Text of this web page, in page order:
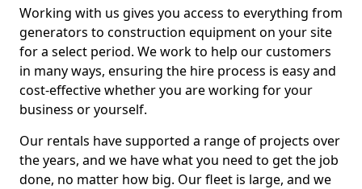
Working with us gives you access to everything from
generators to construction equipment on your site
for a select period. We work to help our customers
in many ways, ensuring the hire process is easy and
cost-effective whether you are working for your
business or yourself.
Our rentals have supported a range of projects over
the years, and we have what you need to get the job
done, no matter how big. Our fleet is large, and we